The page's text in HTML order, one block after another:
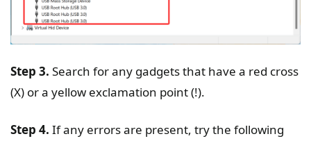
Step 3. Search for any gadgets that have a red cross
(X) or a yellow exclamation point (!).
Step 4. If any errors are present, try the following